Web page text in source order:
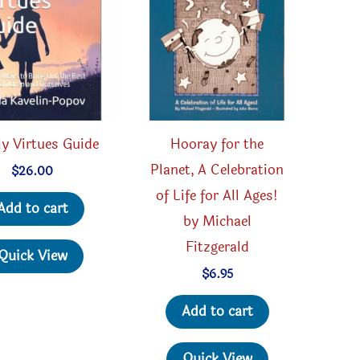
Virtues Guide
$26.00
to cart
View
Hooray for the
Planet, A Celebration
of Life for All Ages!
by Michael
Fitzgerald
$6.95
Add to cart